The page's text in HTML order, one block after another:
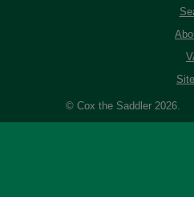
© Cox the Saddler